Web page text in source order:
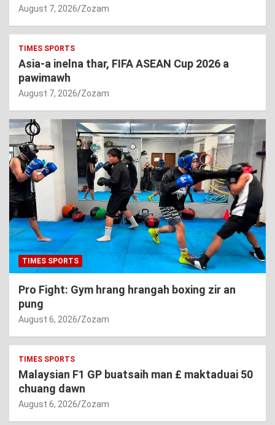
August 7, 2026 Zozam
TIMES SPORTS
Asia-a inelna thar, FIFA ASEAN Cup 2026 a
pawimawh
August 7, 2026 Zozam
TIMES SPORTS
Pro Fight: Gym hrang hrangah boxing zir an
pung
August 6, 2026 Zozam
TIMES SPORTS
Malaysian F1 GP buatsaih man £ maktaduai 50
chuang dawn
August 6, 2026 Zozam